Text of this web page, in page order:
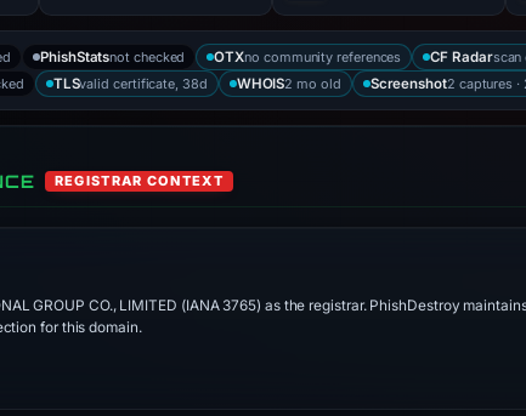
PhishStatsnot checked OTXno community references CF Radarscan
TLSvalid certificate, 38d WHOIS2 mo old Screenshot2 captures ·
REGISTRAR CONTEXT
GROUP CO., LIMITED (IANA 3765) as the registrar. PhishDestroy
for this domain.